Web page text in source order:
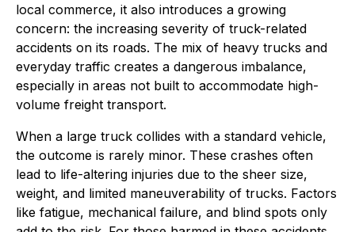
local commerce, it also introduces a growing
concern: the increasing severity of truck-related
accidents on its roads. The mix of heavy trucks and
everyday traffic creates a dangerous imbalance,
especially in areas not built to accommodate high-
volume freight transport.
When a large truck collides with a standard vehicle,
the outcome is rarely minor. These crashes often
lead to life-altering injuries due to the sheer size,
weight, and limited maneuverability of trucks. Factors
like fatigue, mechanical failure, and blind spots only